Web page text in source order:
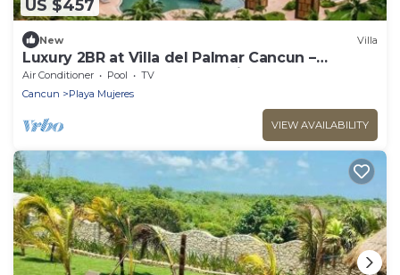
US $457
New Villa
Luxury 2BR at Villa del Palmar Cancun –
Beachfront Pools, Spa & Family Fun
Air Conditioner Pool
TV
Cancun
Playa Mujeres
VIEW AVAILABILITY